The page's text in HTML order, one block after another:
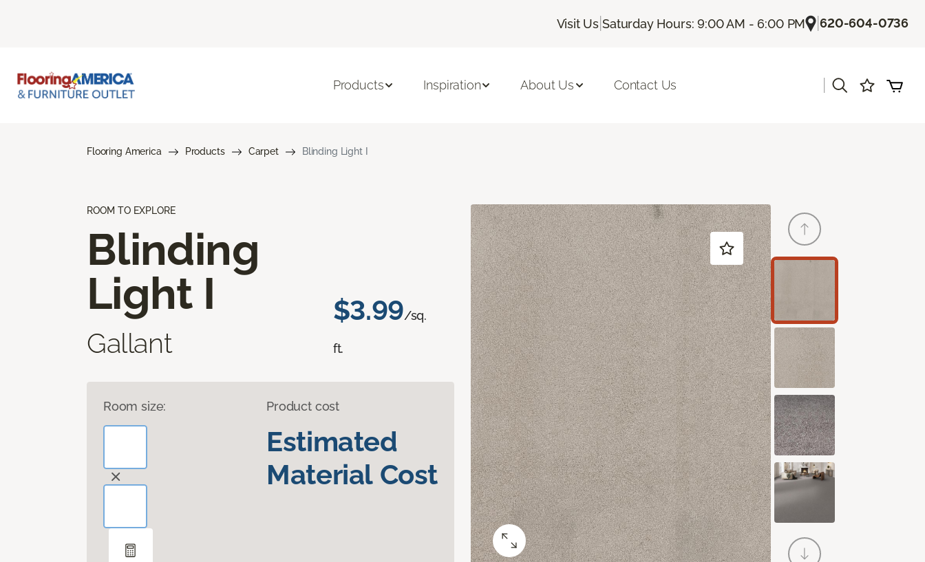
Visit Us |Saturday Hours: 9:00 AM - 6:00 PM |620-604-0736
Products Inspiration About Us Contact Us
Flooring America Products Carpet Blinding Light I
ROOM TO EXPLORE
Blinding
Light I
Gallant
$3.99/sq.
ft.
Room size: Product cost
Estimated
Material Cost